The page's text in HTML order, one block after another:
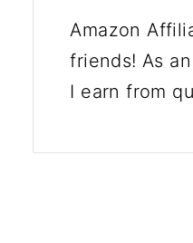
Amazon
friends! As
I earn from